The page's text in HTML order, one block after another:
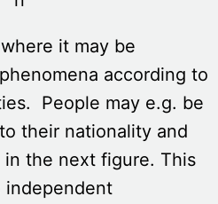
it may be
according to
People may e.g. be
their nationality and
in the next figure. This
independent